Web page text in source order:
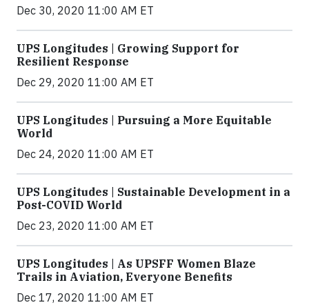
Dec 30, 2020 11:00 AM ET
UPS Longitudes | Growing Support for
Resilient Response
Dec 29, 2020 11:00 AM ET
UPS Longitudes | Pursuing a More Equitable
World
Dec 24, 2020 11:00 AM ET
UPS Longitudes | Sustainable Development in a
Post-COVID World
Dec 23, 2020 11:00 AM ET
UPS Longitudes | As UPSFF Women Blaze
Trails in Aviation, Everyone Benefits
Dec 17, 2020 11:00 AM ET